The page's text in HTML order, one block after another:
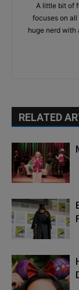
A little bit of
focuses on all
huge nerd with
RELATED